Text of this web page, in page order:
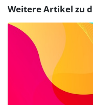
Weitere Artikel zu